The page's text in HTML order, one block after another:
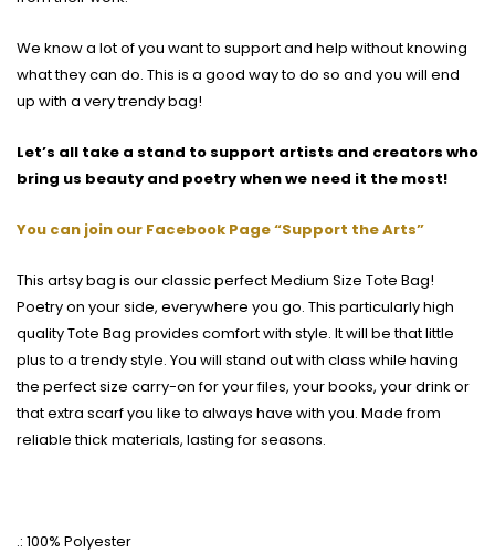
We know a lot of you want to support and help without knowing
what they can do. This is a good way to do so and you will end
up with a very trendy bag!
Let’s all take a stand to support artists and creators who
bring us beauty and poetry when we need it the most!
You can join our Facebook Page “Support the Arts”
This artsy bag is our classic perfect Medium Size Tote Bag!
Poetry on your side, everywhere you go. This particularly high
quality Tote Bag provides comfort with style. It will be that little
plus to a trendy style. You will stand out with class while having
the perfect size carry-on for your files, your books, your drink or
that extra scarf you like to always have with you. Made from
reliable thick materials, lasting for seasons.
.: 100% Polyester